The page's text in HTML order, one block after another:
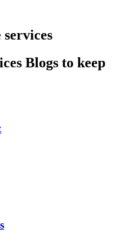
Blogs to keep